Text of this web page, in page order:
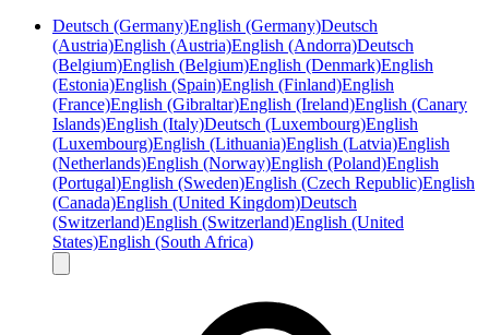
Deutsch (Germany)English (Germany)Deutsch
(Austria)English (Austria)English (Andorra)Deutsch
(Belgium)English (Belgium)English (Denmark)English
(Estonia)English (Spain)English (Finland)English
(France)English (Gibraltar)English (Ireland)English (Canary
Islands)English (Italy)Deutsch (Luxembourg)English
(Luxembourg)English (Lithuania)English (Latvia)English
(Netherlands)English (Norway)English (Poland)English
(Portugal)English (Sweden)English (Czech Republic)English
(Canada)English (United Kingdom)Deutsch
(Switzerland)English (Switzerland)English (United
States)English (South Africa)